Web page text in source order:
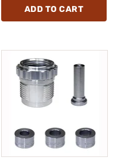
ADD TO CART